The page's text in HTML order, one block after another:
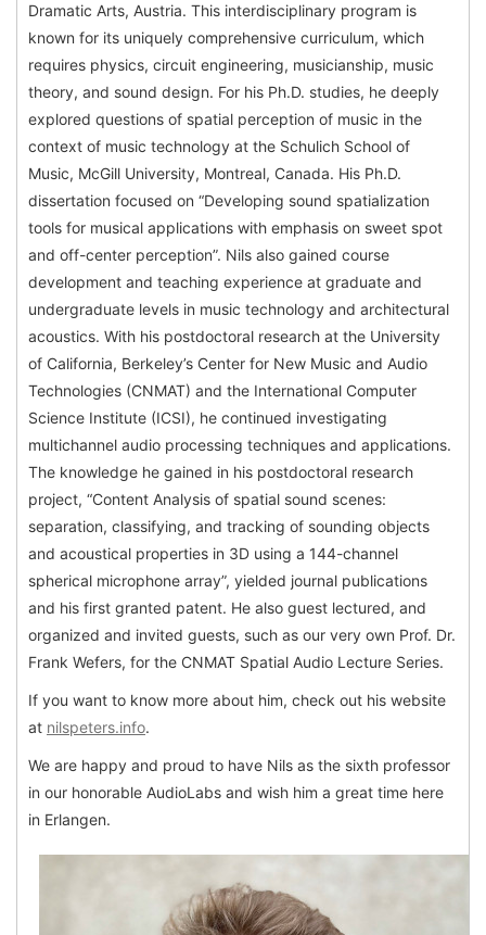
Dramatic Arts, Austria. This interdisciplinary program is
known for its uniquely comprehensive curriculum, which
requires physics, circuit engineering, musicianship, music
theory, and sound design. For his Ph.D. studies, he deeply
explored questions of spatial perception of music in the
context of music technology at the Schulich School of
Music, McGill University, Montreal, Canada. His Ph.D.
dissertation focused on “Developing sound spatialization
tools for musical applications with emphasis on sweet spot
and off-center perception”. Nils also gained course
development and teaching experience at graduate and
undergraduate levels in music technology and architectural
acoustics. With his postdoctoral research at the University
of California, Berkeley’s Center for New Music and Audio
Technologies (CNMAT) and the International Computer
Science Institute (ICSI), he continued investigating
multichannel audio processing techniques and applications.
The knowledge he gained in his postdoctoral research
project, “Content Analysis of spatial sound scenes:
separation, classifying, and tracking of sounding objects
and acoustical properties in 3D using a 144-channel
spherical microphone array”, yielded journal publications
and his first granted patent. He also guest lectured, and
organized and invited guests, such as our very own Prof. Dr.
Frank Wefers, for the CNMAT Spatial Audio Lecture Series.
If you want to know more about him, check out his website
at nilspeters.info.
We are happy and proud to have Nils as the sixth professor
in our honorable AudioLabs and wish him a great time here
in Erlangen.